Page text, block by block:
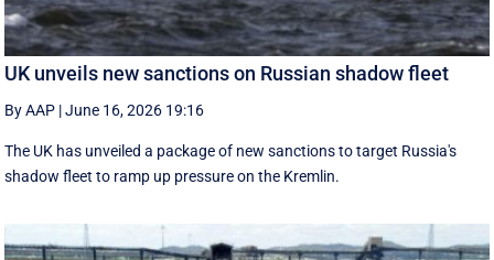
UK unveils new sanctions on Russian shadow fleet
By AAP |June 16, 2026 19:16
The UK has unveiled a package of new sanctions to target Russia's
shadow fleet to ramp up pressure on the Kremlin.